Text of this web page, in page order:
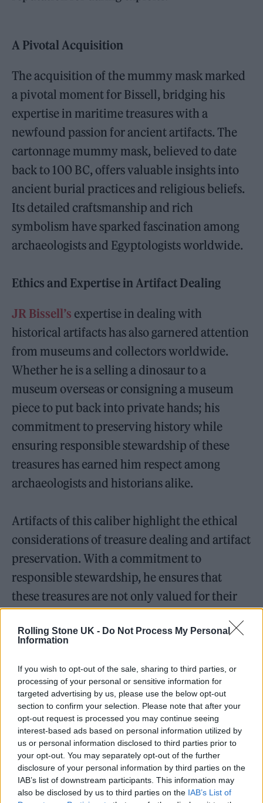
Rolling Stone UK - Do Not Process My Personal
Information
If you wish to opt-out of the sale, sharing to third parties, or
processing of your personal or sensitive information for
targeted advertising by us, please use the below opt-out
section to confirm your selection. Please note that after your
opt-out request is processed you may continue seeing
interest-based ads based on personal information utilized by
us or personal information disclosed to third parties prior to
your opt-out. You may separately opt-out of the further
disclosure of your personal information by third parties on the
IAB’s list of downstream participants. This information may
also be disclosed by us to third parties on the IAB’s List of
A Pivotal Acquisition
The acquisition of the mummy mask marked
a pivotal moment for Bissell, bridging his
expertise in maritime treasures with a
newfound passion for ancient artifacts. The
cartonnage mummy mask, believed to date
back to 100 BC, offers valuable insights into
ancient burial practices and religious beliefs.
Its detailed craftsmanship and rich
symbolism have sparked fascination among
archaeologists and Egyptologists worldwide.
Ethics and Expertise in Artifact Dealing
JR Bissell’s expertise in dealing with
historical artifacts has also garnered attention
from museums and collectors worldwide.
Whether he is a selling a dinosaur to a
museum overseas or consigning a museum
piece to put back into private hands; his
commitment to preserving history while
ensuring responsible stewardship of these
treasures has earned him respect among
archaeologists and historians alike.
Artifacts of this caliber highlight the ethical
considerations of treasure dealing and artifact
preservation. With a commitment to
responsible stewardship, he ensures that
these treasures are not only valued for their
future generations to appreciate.
Expanding the Collection